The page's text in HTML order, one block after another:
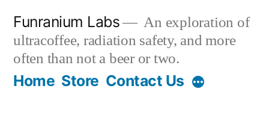
content
Funranium Labs
An exploration of
ultracoffee, radiation safety, and more
often than not a beer or two.
Home Store Contact Us